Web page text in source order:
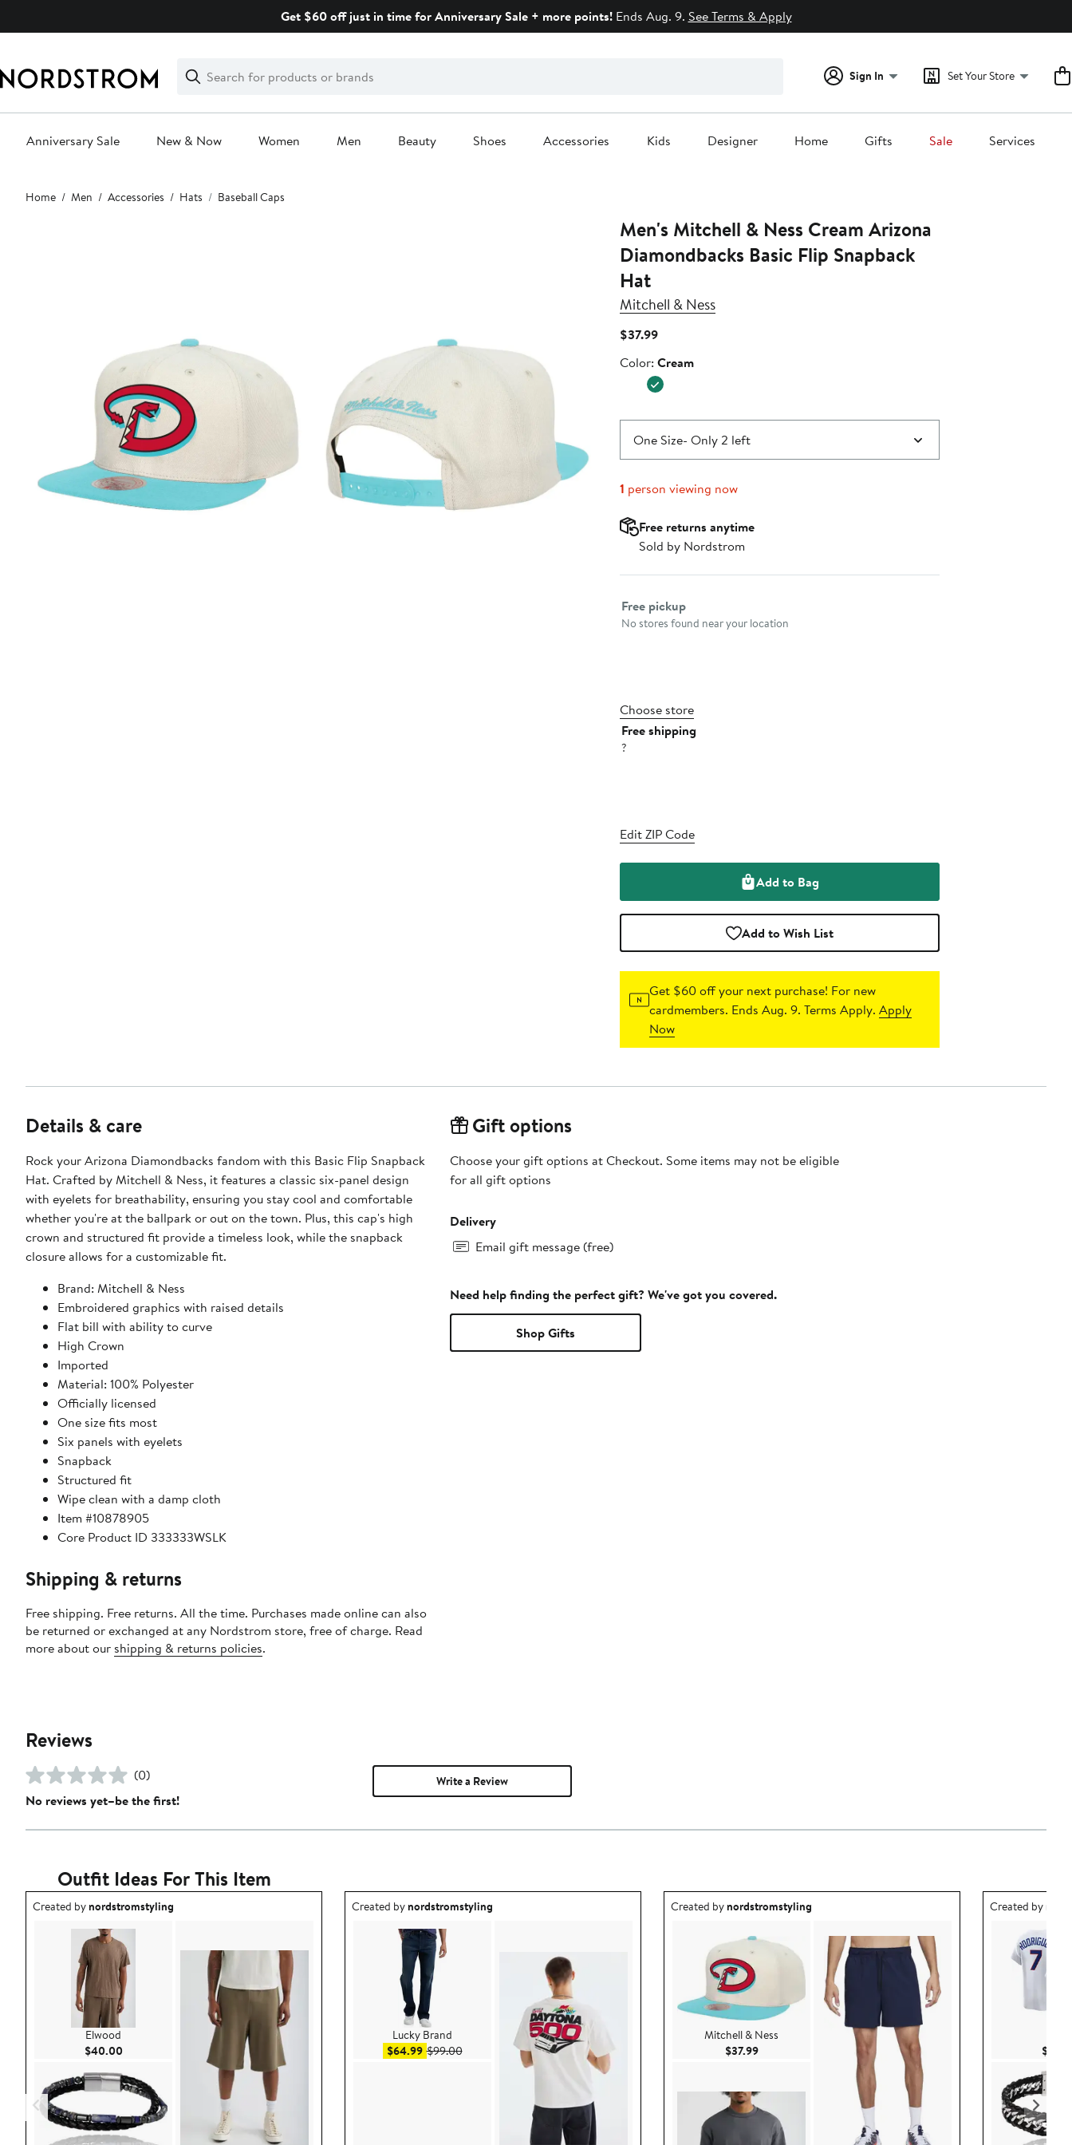
Get $60 off just in time for Anniversary Sale + more points!Ends Aug. 9. See Terms & Apply
Search
Clear
Clear
Search
Sign In Set Your Store
Anniversary Sale New & Now Women Men Beauty Shoes Accessories Kids Designer Home Gifts Sale Services
Main
content
Home Men Accessories Hats Baseball Caps
Men's Mitchell & Ness Cream Arizona
Diamondbacks Basic Flip Snapback
Hat
Mitchell & Ness
$37.99Current
$37.99
Color
Color: Cream
One Size- Only 2 left
1 person viewing now
Free returns anytime
Sold by Nordstrom
Select fulfillment method
Free pickup
No stores found near your location
Choose store
Free shipping
?
Edit ZIP Code
Add to Bag
Add to Wish List
Get $60 off your next purchase! For new
cardmembers. Ends Aug. 9. Terms Apply.Apply
Now
Details & care
Rock your Arizona Diamondbacks fandom with this Basic Flip Snapback
Hat. Crafted by Mitchell & Ness, it features a classic six-panel design
with eyelets for breathability, ensuring you stay cool and comfortable
whether you're at the ballpark or out on the town. Plus, this cap's high
crown and structured fit provide a timeless look, while the snapback
closure allows for a customizable fit.
Brand: Mitchell & Ness
Embroidered graphics with raised details
Flat bill with ability to curve
High Crown
Imported
Material: 100% Polyester
Officially licensed
One size fits most
Six panels with eyelets
Snapback
Structured fit
Wipe clean with a damp cloth
Item #10878905
Core Product ID 333333WSLK
Shipping & returns
Free shipping. Free returns. All the time. Purchases made online can also
be returned or exchanged at any Nordstrom store, free of charge. Read
more about our shipping & returns policies.
Gift options
Choose your gift options at Checkout. Some items may not be eligible
for all gift options
Delivery
Email gift message (free)
Need help finding the perfect gift? We've got you covered.
Shop Gifts
Reviews
(0)
No reviews yet–be the first!
Write a Review
Outfit Ideas For This Item
Outfit idea created by nordstromstyling.
Created bynordstromstyling
Elwood
$40.00Current Price $40.00
Outfit idea created by nordstromstyling.
Created bynordstromstyling
Lucky Brand
$64.99Sale price $64.99
$99.00After sale price $99.00
Outfit idea created by nordstromstyling.
Created bynordstromstyling
Mitchell & Ness
$37.99Current Price $37.99
Outfit idea
Created by